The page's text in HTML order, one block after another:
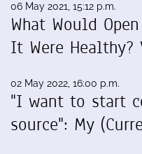
06 May 2021, 15:12 p.m.
What Would
It Were
02 May 2022, 16:00 p.m.
"I want to start
source": My